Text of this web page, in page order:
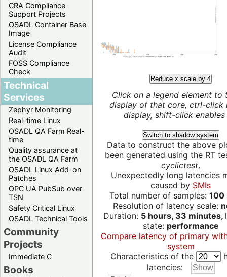
CRA Compliance
Support Projects
OSADL Container Base
Image
License Compliance
Audit
FOSS Compliance
Check
Technical
Services
Zephyr Monitoring
Real-time Linux
OSADL QA Farm Real-
time
Quality assurance at
the OSADL QA Farm
OSADL Linux Add-on
Patches
OPC UA PubSub over
TSN
Safety Critical Linux
OSADL Technical Tools
Community
Projects
Immediate C
Books
Reduce x scale by 4
Click on a legend element to
display of that core, ctrl-click
display, shift-click enables
Switch to shadow system
Data to construct the above
been generated using the RT
cyclictest.
Unexpectedly long latencies
caused by SMIs
Total number of samples: 100
Resolution of latency scale:
Duration: 5 hours, 33 minutes,
state: performance
Compare latency of primary
system
Characteristics of the
latencies: